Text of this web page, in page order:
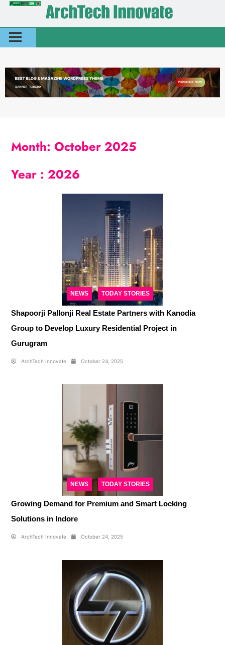
Month:October 2025
Year :2026
NEWS TODAY STORIES
Shapoorji Pallonji Real Estate Partners with Kanodia
Group to Develop Luxury Residential Project in
Gurugram
ArchTech Innovate October 24, 2025
NEWS TODAY STORIES
Growing Demand for Premium and Smart Locking
Solutions in Indore
ArchTech Innovate October 24, 2025